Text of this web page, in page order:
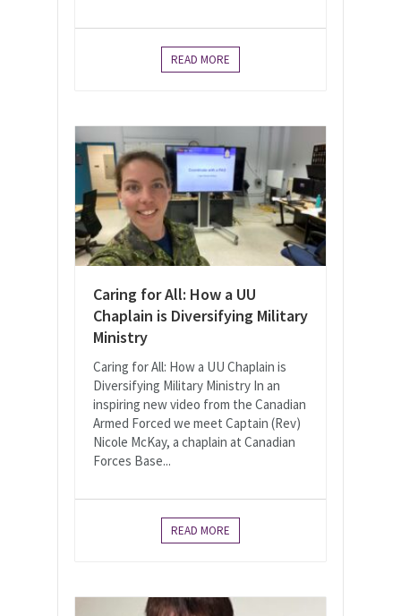
READ MORE
Caring for All: How a UU
Chaplain is Diversifying Military
Ministry
Caring for All: How a UU Chaplain is
Diversifying Military Ministry In an
inspiring new video from the Canadian
Armed Forced we meet Captain (Rev)
Nicole McKay, a chaplain at Canadian
Forces Base...
READ MORE